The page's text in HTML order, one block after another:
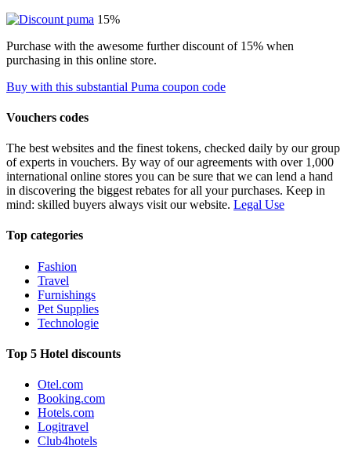
15%
Purchase with the awesome further discount of 15% when
purchasing in this online store.
Buy with this substantial Puma coupon code
Vouchers codes
The best websites and the finest tokens, checked daily by our group
of experts in vouchers. By way of our agreements with over 1,000
international online stores you can be sure that we can lend a hand
in discovering the biggest rebates for all your purchases. Keep in
mind: skilled buyers always visit our website. Legal Use
Top categories
Fashion
Travel
Furnishings
Pet Supplies
Technologie
Top 5 Hotel discounts
Otel.com
Booking.com
Hotels.com
Logitravel
Club4hotels